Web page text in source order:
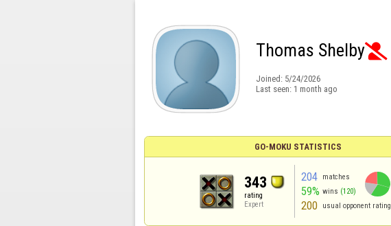
Thomas Shelby
Joined: 5/24/2026
Last seen: 1 month ago
GO-MOKU STATISTICS
343
rating
Expert
204 matches
59% wins (120)
200 usual opponent rating